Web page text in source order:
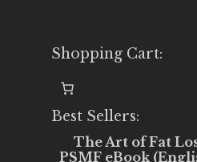
Shopping Cart:
Best Sellers:
The Art of Fat
PSMF eBook